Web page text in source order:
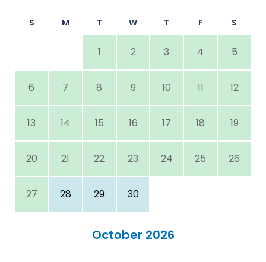
S M T W T F S
1 2 3 4 5
6 7 8 9 10 11 12
13 14 15 16 17 18 19
20 21 22 23 24 25 26
27 28 29 30
October 2026